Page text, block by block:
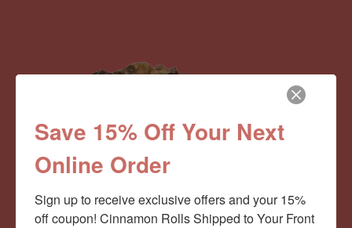
Save 15% Off Your Next
Online Order
Sign up to receive exclusive offers and your 15%
off coupon! Cinnamon Rolls Shipped to Your Front